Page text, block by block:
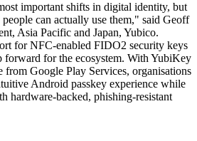
important shifts in digital identity, but
can actually use them," said Geoff
Asia Pacific and Japan, Yubico.
for NFC-enabled FIDO2 security keys
forward for the ecosystem. With YubiKey
from Google Play Services, organisations
Android passkey experience while
hardware-backed, phishing-resistant